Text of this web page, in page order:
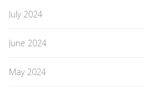
July 2024
June 2024
May 2024